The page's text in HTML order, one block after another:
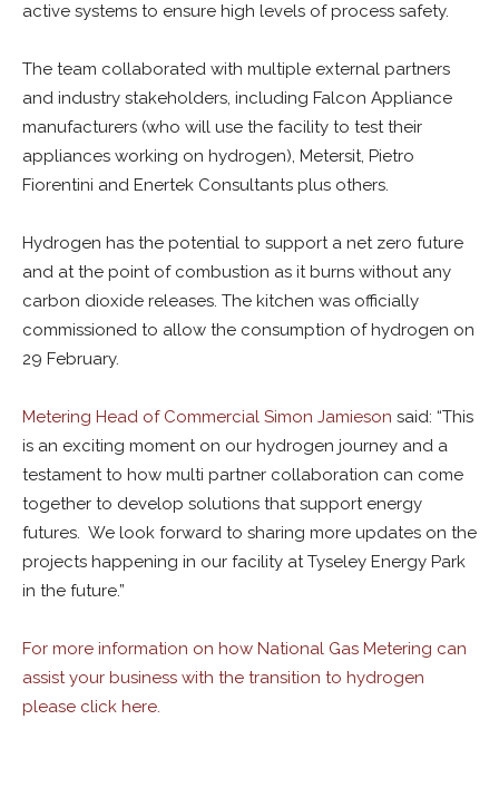
active systems to ensure high levels of process safety.
The team collaborated with multiple external partners
and industry stakeholders, including Falcon Appliance
manufacturers (who will use the facility to test their
appliances working on hydrogen), Metersit, Pietro
Fiorentini and Enertek Consultants plus others.
Hydrogen has the potential to support a net zero future
and at the point of combustion as it burns without any
carbon dioxide releases. The kitchen was officially
commissioned to allow the consumption of hydrogen on
29 February.
Metering Head of Commercial Simon Jamieson said: “This
is an exciting moment on our hydrogen journey and a
testament to how multi partner collaboration can come
together to develop solutions that support energy
futures. We look forward to sharing more updates on the
projects happening in our facility at Tyseley Energy Park
in the future.”
For more information on how National Gas Metering can
assist your business with the transition to hydrogen
please click here.